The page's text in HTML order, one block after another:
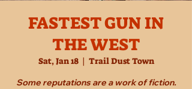
FASTEST GUN IN
THE WEST
Sat, Jan 18
  |
Trail Dust Town
Some reputations are a work of fiction.